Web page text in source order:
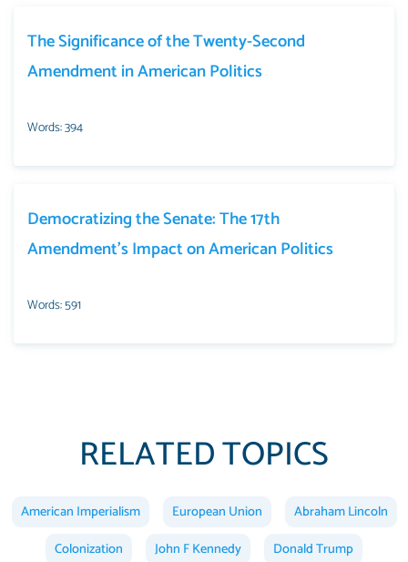
The Significance of the Twenty-Second
Amendment in American Politics
Words: 394
Democratizing the Senate: The 17th
Amendment’s Impact on American Politics
Words: 591
RELATED TOPICS
American Imperialism European Union
Abraham Lincoln
Colonization
John F Kennedy
Donald Trump